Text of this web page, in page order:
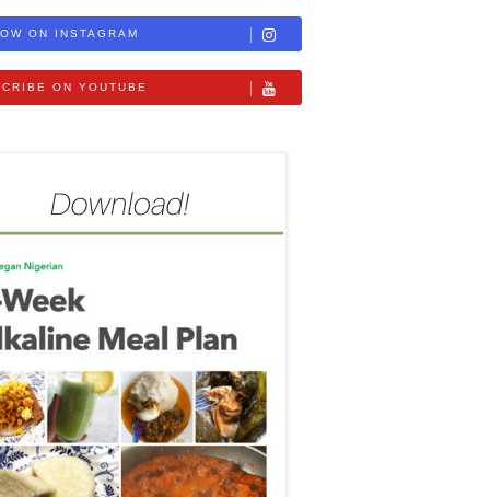
ON INSTAGRAM
ON YOUTUBE